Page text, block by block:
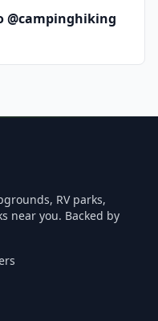
@campinghiking
RV parks,
near you. Backed by